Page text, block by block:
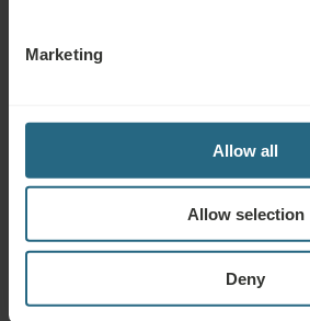
Marketing
Allow all
Allow selection
Deny